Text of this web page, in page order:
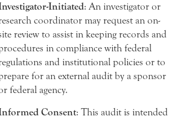
Initiated: An investigator or
coordinator may request an on-
review to assist in keeping records and
in compliance with federal
and institutional policies or to
for an external audit by a sponsor
federal agency.
Consent: This audit is intended